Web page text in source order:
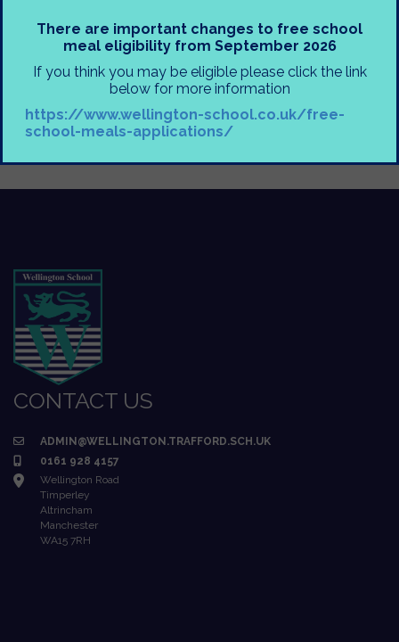
CONTACT US
ADMIN@WELLINGTON.TRAFFORD.SCH.UK
0161 928 4157
Wellington Road
Timperley
Altrincham
Manchester
WA15 7RH
There are important changes to free school
meal eligibility from September 2026
If you think you may be eligible please click the link
below for more information
https://www.wellington-school.co.uk/free-
school-meals-applications/